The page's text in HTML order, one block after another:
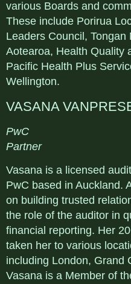
various Boards and
These include Porirua
Leaders Council, Tongan
Aotearoa, Health Quality
Pacific Health Plus
Wellington.
VASANA
PwC
Partner
Vasana is a licensed
PwC based in Auckland.
on building trusted
the role of the auditor in
financial reporting. Her
taken her to various
including London, Grand
Vasana is a Member of